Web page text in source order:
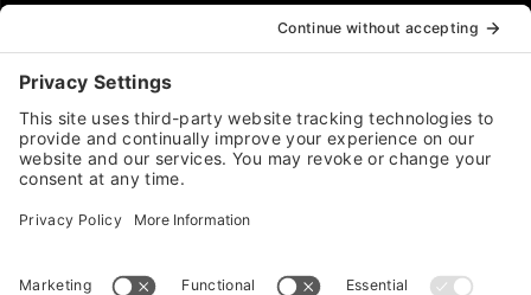
*indicates required
First Name
Last Name
Email Address*